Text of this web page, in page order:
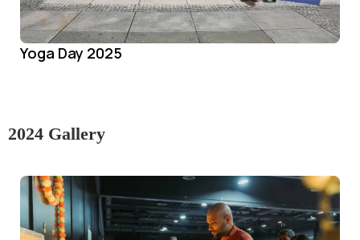
Yoga Day 2025
2024 Gallery